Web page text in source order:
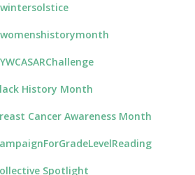
History Month
Cancer Awareness Month
Spotlight